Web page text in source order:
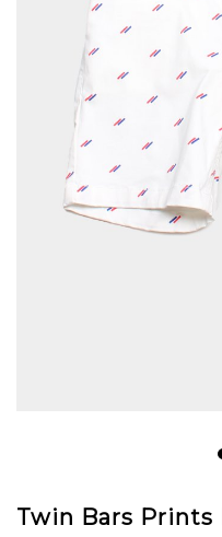
Twin Bars Prints